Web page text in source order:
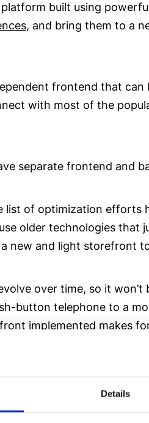
Details
built using
, and bring them to a
frontend that
with most of the
separate frontend and
list of optimization efforts
older technologies
new and light storefront
over time, so it
button telephone to a
implemented makes
you don’t necessarily